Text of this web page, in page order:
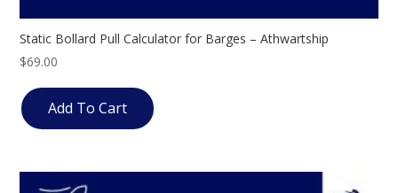
Static Bollard Pull Calculator for Barges – Athwartship
$69.00
Add To Cart